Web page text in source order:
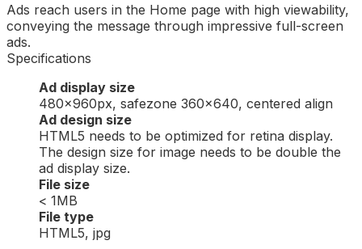
Ads reach users in the Home page with high viewability,
conveying the message through impressive full-screen
ads.
Specifications
Ad display size
480x960px, safezone 360×640, centered align
Ad design size
HTML5 needs to be optimized for retina display.
The design size for image needs to be double the
ad display size.
File size
< 1MB
File type
HTML5, jpg